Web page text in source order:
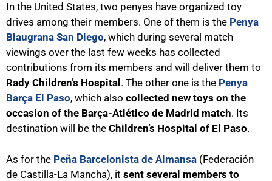
In the United States, two penyes have organized toy
drives among their members. One of them is the Penya
Blaugrana San Diego, which during several match
viewings over the last few weeks has collected
contributions from its members and will deliver them to
Rady Children’s Hospital . The other one is the Penya
Barça El Paso, which also collected new toys on the
occasion of the Barça-Atlético de Madrid match. Its
destination will be the Children’s Hospital of El Paso.
As for the Peña Barcelonista de Almansa (Federación
de Castilla-La Mancha), it sent several members to